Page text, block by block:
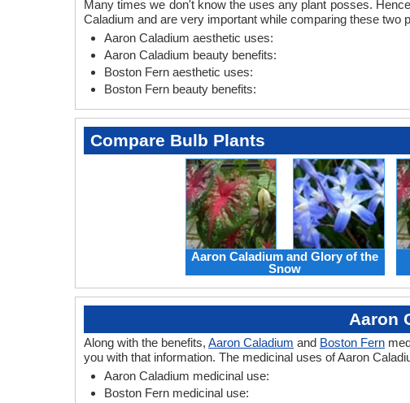
Many times we don't know the uses any plant posses.
Caladium and are very important while comparing these two
Aaron Caladium aesthetic uses:
Aaron Caladium beauty benefits:
Boston Fern aesthetic uses:
Boston Fern beauty benefits:
Compare Bulb Plants
Aaron Caladium and Glory of the
Snow
Aaron
Along with the benefits, Aaron Caladium and Boston Fern
you with that information. The medicinal uses of Aaron
Aaron Caladium medicinal use:
Boston Fern medicinal use: